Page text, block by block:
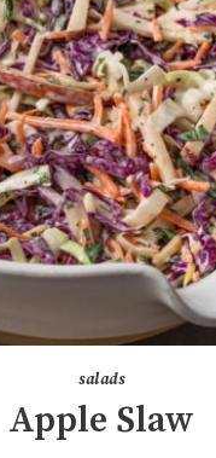
salads
Apple Slaw